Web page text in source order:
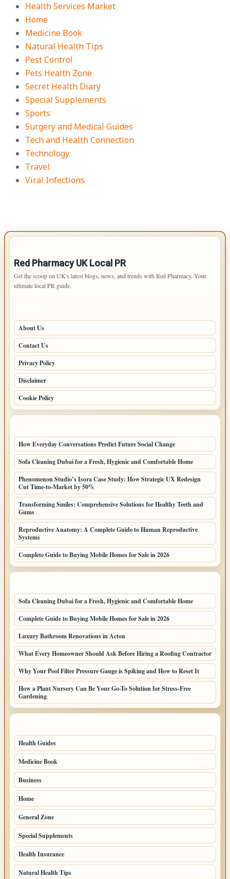
Health Services Market
Home
Medicine Book
Natural Health Tips
Pest Control
Pets Health Zone
Secret Health Diary
Special Supplements
Sports
Surgery and Medical Guides
Tech and Health Connection
Technology
Travel
Viral Infections
Red Pharmacy UK Local PR
Get the scoop on UK's latest blogs, news, and trends with Red Pharmacy. Your
ultimate local PR guide.
About Us
Contact Us
Privacy Policy
Disclaimer
Cookie Policy
How Everyday Conversations Predict Future Social Change
Sofa Cleaning Dubai for a Fresh, Hygienic and Comfortable Home
Phenomenon Studio’s Isora Case Study: How Strategic UX Redesign
Cut Time-to-Market by 50%
Transforming Smiles: Comprehensive Solutions for Healthy Teeth and
Gums
Reproductive Anatomy: A Complete Guide to Human Reproductive
Systems
Complete Guide to Buying Mobile Homes for Sale in 2026
Sofa Cleaning Dubai for a Fresh, Hygienic and Comfortable Home
Complete Guide to Buying Mobile Homes for Sale in 2026
Luxury Bathroom Renovations in Acton
What Every Homeowner Should Ask Before Hiring a Roofing Contractor
Why Your Pool Filter Pressure Gauge is Spiking and How to Reset It
How a Plant Nursery Can Be Your Go-To Solution for Stress-Free
Gardening
Health Guides
Medicine Book
Business
Home
General Zone
Special Supplements
Health Insurance
Natural Health Tips